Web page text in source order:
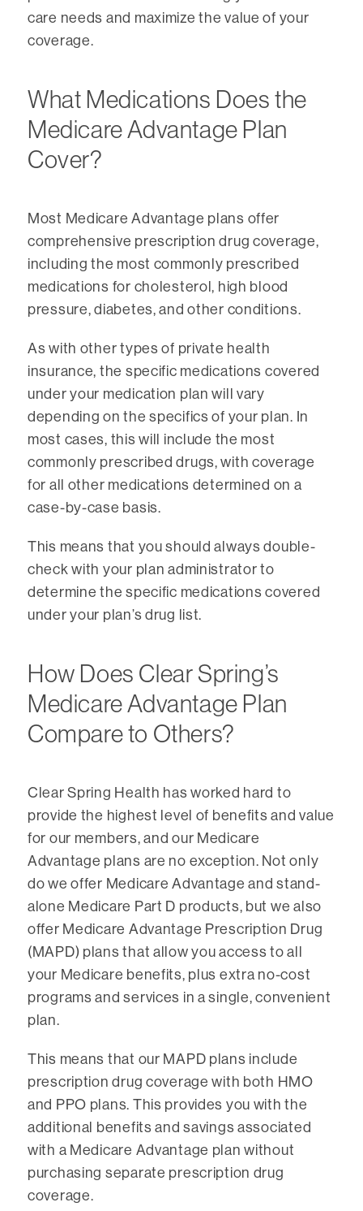
care needs and maximize the value of your
coverage.
What Medications Does the
Medicare Advantage Plan
Cover?
Most Medicare Advantage plans offer
comprehensive prescription drug coverage,
including the most commonly prescribed
medications for cholesterol, high blood
pressure, diabetes, and other conditions.
As with other types of private health
insurance, the specific medications covered
under your medication plan will vary
depending on the specifics of your plan. In
most cases, this will include the most
commonly prescribed drugs, with coverage
for all other medications determined on a
case-by-case basis.
This means that you should always double-
check with your plan administrator to
determine the specific medications covered
under your plan’s drug list.
How Does Clear Spring’s
Medicare Advantage Plan
Compare to Others?
Clear Spring Health has worked hard to
provide the highest level of benefits and value
for our members, and our Medicare
Advantage plans are no exception. Not only
do we offer Medicare Advantage and stand-
alone Medicare Part D products, but we also
offer Medicare Advantage Prescription Drug
(MAPD) plans that allow you access to all
your Medicare benefits, plus extra no-cost
programs and services in a single, convenient
plan.
This means that our MAPD plans include
prescription drug coverage with both HMO
and PPO plans. This provides you with the
additional benefits and savings associated
with a Medicare Advantage plan without
purchasing separate prescription drug
coverage.